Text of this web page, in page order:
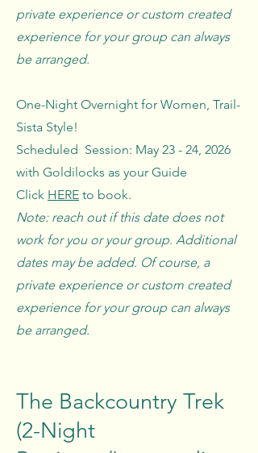
private experience or custom created
experience for your group can always
be arranged.
One-Night Overnight for Women, Trail-
Sista Style!
Scheduled Session: May 23 - 24, 2026
with Goldilocks as your Guide
Click HERE to book.
Note: reach out if this date does not
work for you or your group. Additional
dates may be added. Of course, a
private experience or custom created
experience for your group can always
be arranged.
The Backcountry Trek
(2-Night